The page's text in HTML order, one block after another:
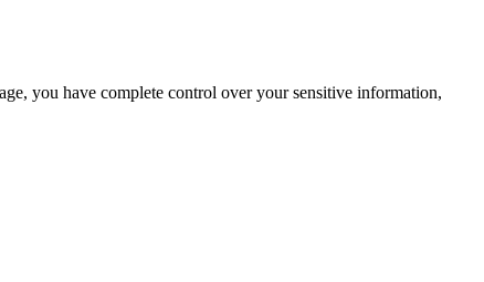
you have complete control over your sensitive information,